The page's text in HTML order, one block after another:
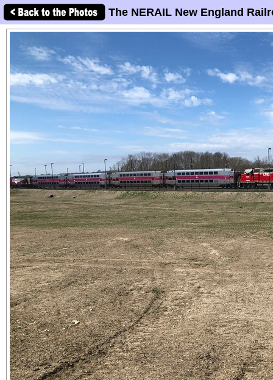
The NERAIL New England